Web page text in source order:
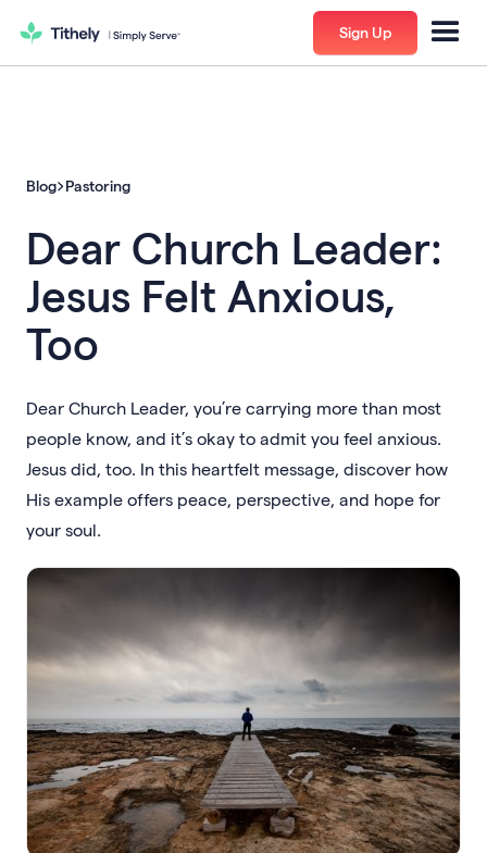
Sign Up
Blog Pastoring
Dear Church Leader:
Jesus Felt Anxious,
Too
Dear Church Leader, you’re carrying more than most
people know, and it’s okay to admit you feel anxious.
Jesus did, too. In this heartfelt message, discover how
His example offers peace, perspective, and hope for
your soul.